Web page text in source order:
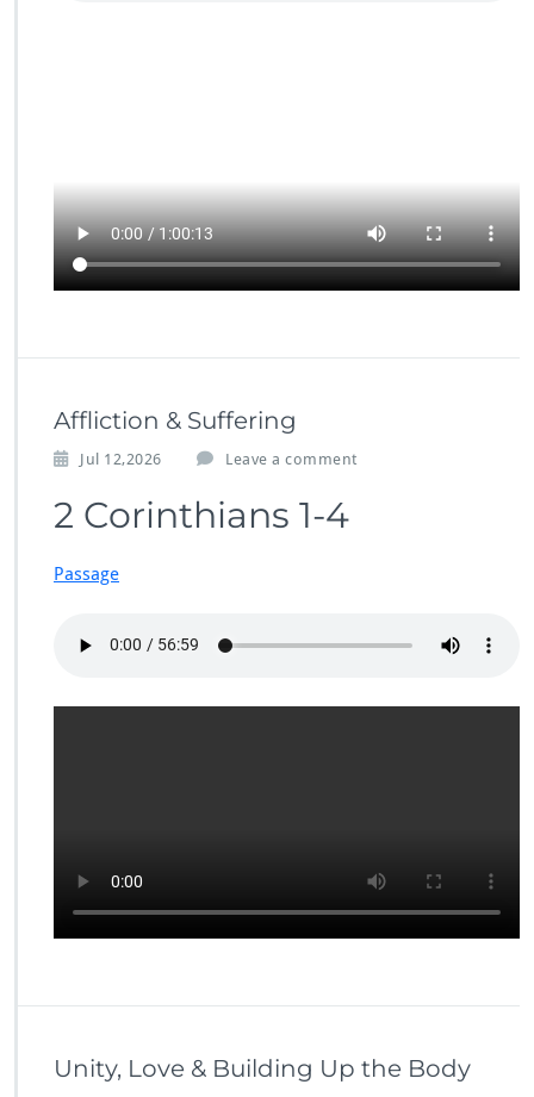
Affliction & Suffering
Jul 12,2026 Leave a comment
2 Corinthians 1-4
Passage
Unity, Love & Building Up the Body